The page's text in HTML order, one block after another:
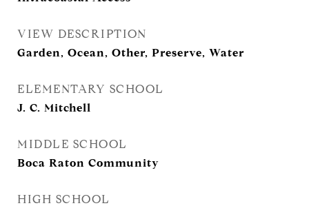
VIEW DESCRIPTION
Garden, Ocean, Other, Preserve, Water
ELEMENTARY SCHOOL
J. C. Mitchell
MIDDLE SCHOOL
Boca Raton Community
HIGH SCHOOL